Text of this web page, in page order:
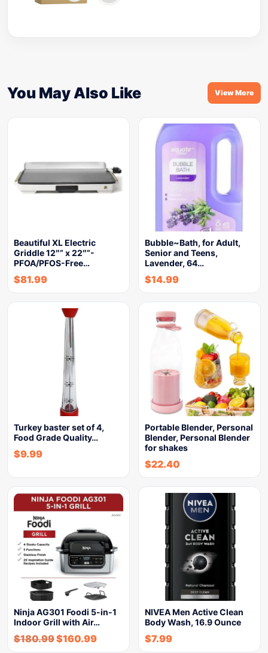
You May Also Like View More
Beautiful XL Electric
Griddle 12″” x 22″”-
PFOA/PFOS-Free…
$81.99
Bubble~Bath, for Adult,
Senior and Teens,
Lavender, 64…
$14.99
Turkey baster set of 4,
Food Grade Quality…
$9.99
Portable Blender, Personal
Blender, Personal Blender
for shakes
$22.40
Ninja AG301 Foodi 5-in-1
Indoor Grill with Air…
$180.99$160.99
NIVEA Men Active Clean
Body Wash, 16.9 Ounce
$7.99